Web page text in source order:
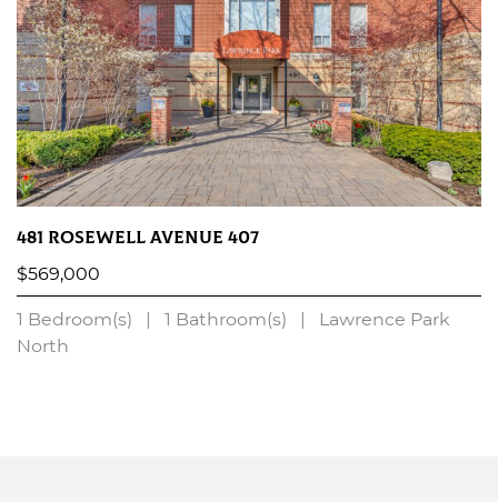
481 Rosewell Avenue 407
$569,000
1 Bedroom(s)
| 1 Bathroom(s) |
Lawrence Park
North